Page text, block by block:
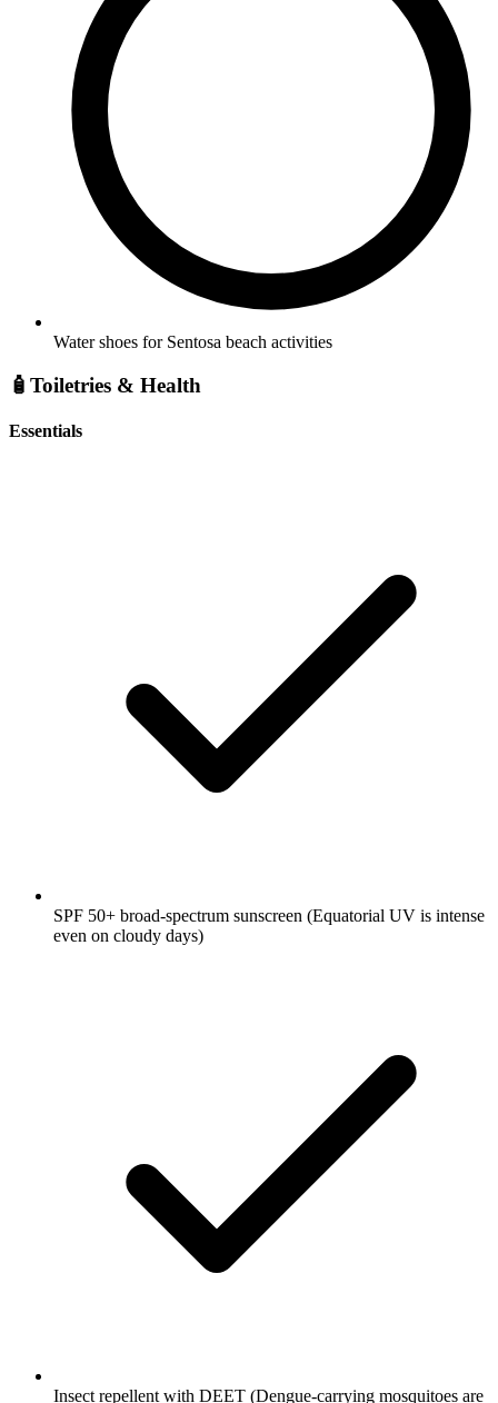
Water shoes for Sentosa beach activities
🧴 Toiletries & Health
Essentials
SPF 50+ broad-spectrum sunscreen (Equatorial UV is intense
even on cloudy days)
Insect repellent with DEET (Dengue-carrying mosquitoes are